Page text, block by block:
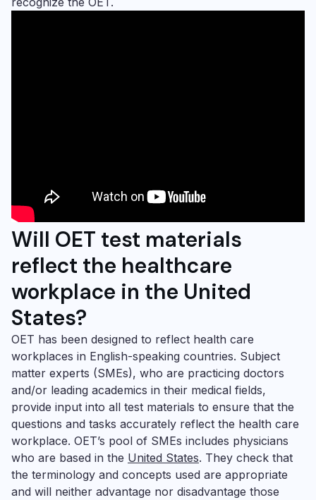
Will OET test materials
reflect the healthcare
workplace in the United
States?
OET has been designed to reflect health care
workplaces in English-speaking countries. Subject
matter experts (SMEs), who are practicing doctors
and/or leading academics in their medical fields,
provide input into all test materials to ensure that the
questions and tasks accurately reflect the health care
workplace. OET’s pool of SMEs includes physicians
who are based in the United States. They check that
the terminology and concepts used are appropriate
and will neither advantage nor disadvantage those